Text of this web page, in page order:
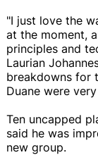
"I just love the
at the moment,
principles and
Laurian
breakdowns for
Duane were
Ten uncapped
said he was
new group.